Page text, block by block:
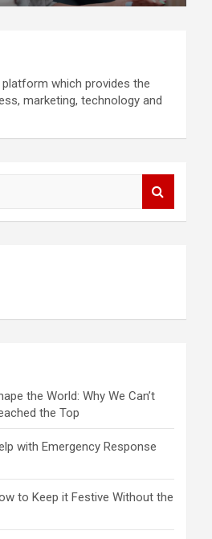
which provides the
marketing, technology and
the World: Why We Can’t
the Top
with Emergency Response
to Keep it Festive Without the